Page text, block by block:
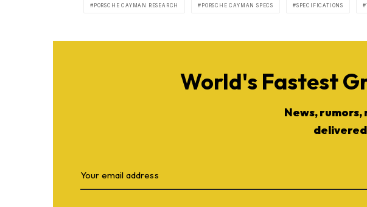
PORSCHE CAYMAN RESEARCH PORSCHE CAYMAN SPECS SPECIFICATIONS
World's Fastest
News, rumors,